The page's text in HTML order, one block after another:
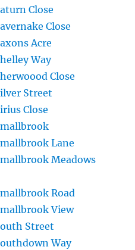
Close
Close
Acre
Way
Close
Street
Close
Lane
Meadows
Road
View
Street
Way